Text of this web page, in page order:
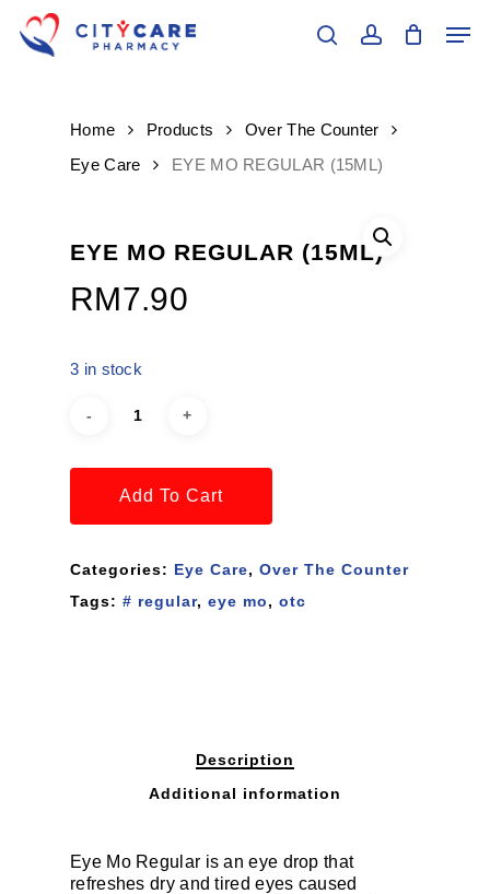
main
searchaccount
Home Products
Over The Counter
Eye Care
EYE MO REGULAR (15ML)
EYE MO REGULAR (15ML)
RM7.90
3 in stock
Add To Cart
Categories: Eye Care, Over The Counter
Tags: # regular, eye mo, otc
Description
Additional information
Eye Mo Regular is an eye drop that
refreshes dry and tired eyes caused